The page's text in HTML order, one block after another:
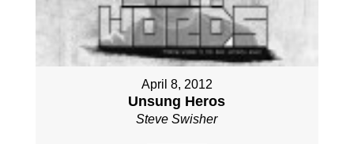
April 8, 2012
Unsung Heros
Steve Swisher